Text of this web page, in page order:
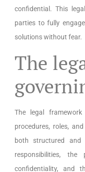
confidential. This
parties to fully
solutions without fear.
The
The legal
procedures, roles,
both structured and
responsibilities,
confidentiality, and